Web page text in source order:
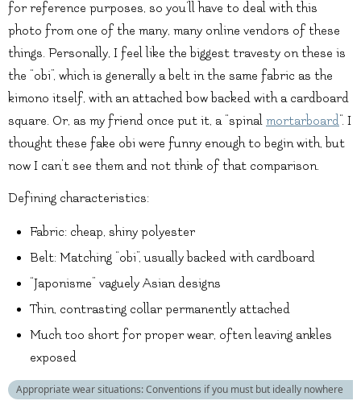
for reference purposes, so you’ll have to deal with this
photo from one of the many, many online vendors of these
things. Personally, I feel like the biggest travesty on these is
the “obi”, which is generally a belt in the same fabric as the
kimono itself, with an attached bow backed with a cardboard
square. Or, as my friend once put it, a “spinal mortarboard“. I
thought these fake obi were funny enough to begin with, but
now I can’t see them and not think of that comparison.
Defining characteristics:
Fabric: cheap, shiny polyester
Belt: Matching “obi”, usually backed with cardboard
“Japonisme” vaguely Asian designs
Thin, contrasting collar permanently attached
Much too short for proper wear, often leaving ankles
exposed
Appropriate wear situations: Conventions if you must but ideally nowhere